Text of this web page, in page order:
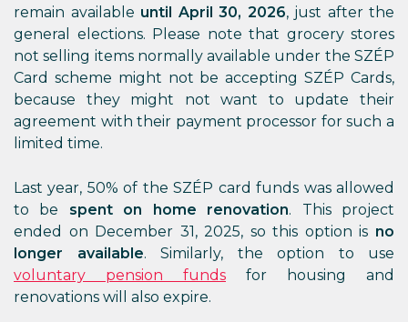
remain available until April 30, 2026, just after the
general elections. Please note that grocery stores
not selling items normally available under the SZÉP
Card scheme might not be accepting SZÉP Cards,
because they might not want to update their
agreement with their payment processor for such a
limited time.
Last year, 50% of the SZÉP card funds was allowed
to be spent on home renovation. This project
ended on December 31, 2025, so this option is no
longer available. Similarly, the option to use
voluntary pension funds for housing and
renovations will also expire.